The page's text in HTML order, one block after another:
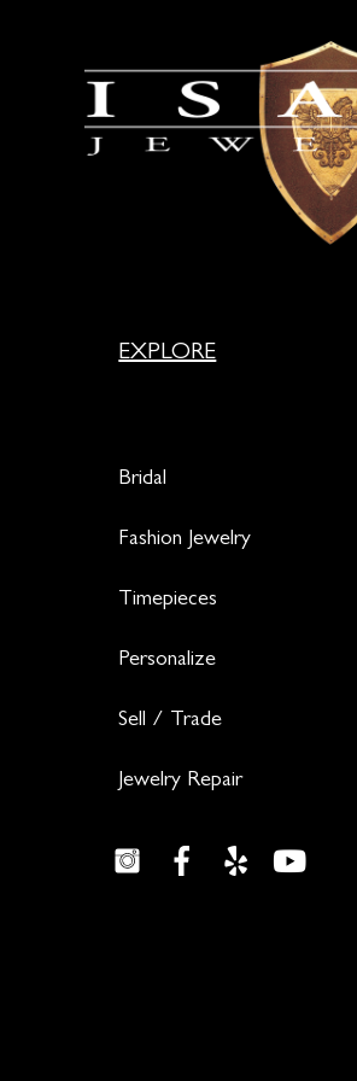
EXPLORE
Bridal
Fashion Jewelry
Timepieces
Personalize
Sell / Trade
Jewelry Repair